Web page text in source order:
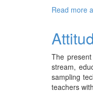
Read more
The
stream,
sampling
teachers